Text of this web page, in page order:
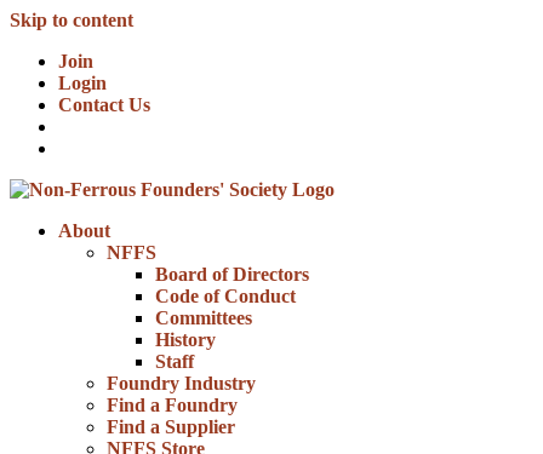
Skip to content
Join
Login
Contact Us
About
NFFS
Board of Directors
Code of Conduct
Committees
History
Staff
Foundry Industry
Find a Foundry
Find a Supplier
NFFS Store